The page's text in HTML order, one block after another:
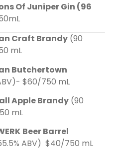
Of Juniper Gin (96
Craft Brandy (90
mL
Butchertown
$60/750 mL
Apple Brandy (90
mL
Beer Barrel
ABV) $40/750 mL